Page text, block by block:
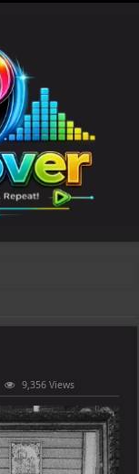
missed its planned
9,356 Views